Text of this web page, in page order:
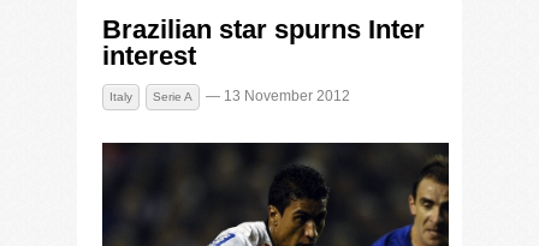
Brazilian star spurns Inter
interest
Italy Serie A — 13 November 2012